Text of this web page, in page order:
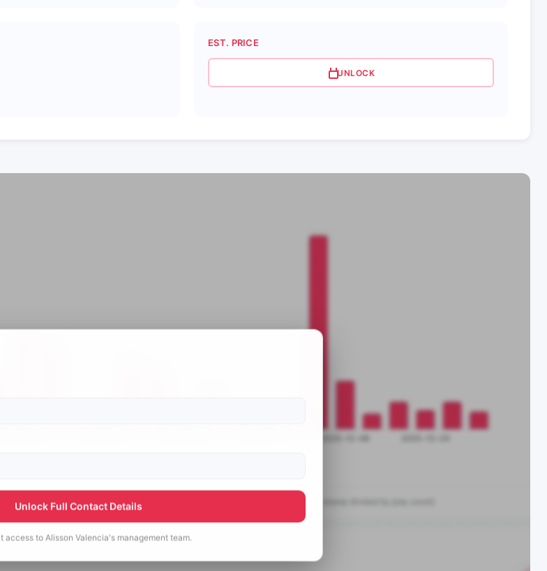
EST. PRICE
UNLOCK
Unlock Full Contact Details
access to Alisson Valencia's management team.